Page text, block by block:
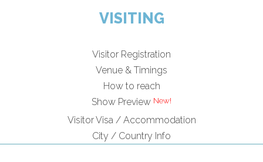
VISITING
Visitor Registration
Venue & Timings
How to reach
Show Preview New!
Visitor Visa / Accommodation
City / Country Info